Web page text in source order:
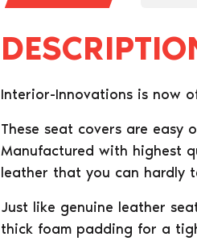
Interior-Innovations is now
These seat covers are
Manufactured with highest
leather that you can hardly
Just like genuine leather
thick foam padding for a